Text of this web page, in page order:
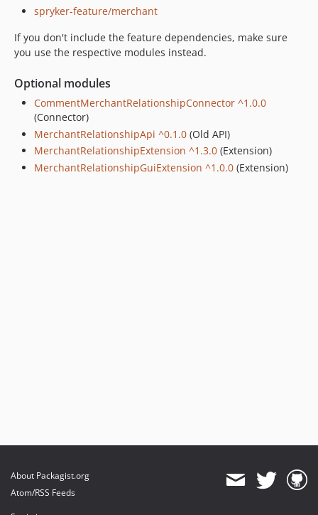
spryker-feature/merchant
If you don't include the feature dependencies, make sure
you use the respective modules instead.
Optional modules
CommentMerchantRelationshipConnector ^1.0.0
(Connector)
MerchantRelationshipApi ^0.1.0 (Old API)
MerchantRelationshipExtension ^1.3.0 (Extension)
MerchantRelationshipGuiExtension ^1.0.0 (Extension)
About Packagist.org
Atom/RSS Feeds